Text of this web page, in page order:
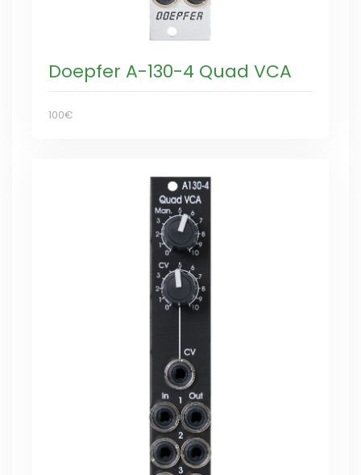
Doepfer A-130-4 Quad VCA
100€